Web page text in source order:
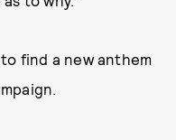
find a new anthem